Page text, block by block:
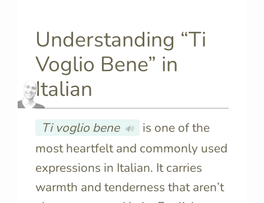
Understanding “Ti
Voglio Bene” in
Italian
Ti voglio bene 🔊
is one of the
most heartfelt and commonly used
expressions in Italian. It carries
warmth and tenderness that aren’t